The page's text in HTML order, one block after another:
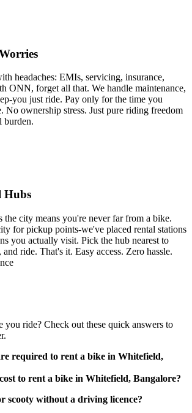
headaches: EMIs, servicing, insurance,
ONN, forget all that. We handle maintenance,
you just ride. Pay only for the time you
No ownership stress. Just pure riding freedom
burden.
Hubs
the city means you're never far from a bike.
for pickup points-we've placed rental stations
you actually visit. Pick the hub nearest to
ride. That's it. Easy access. Zero hassle.
you ride? Check out these quick answers to
required to rent a bike in Whitefield,
licence (original physical copy)
to rent a bike in Whitefield, Bangalore?
scooty without a driving licence?